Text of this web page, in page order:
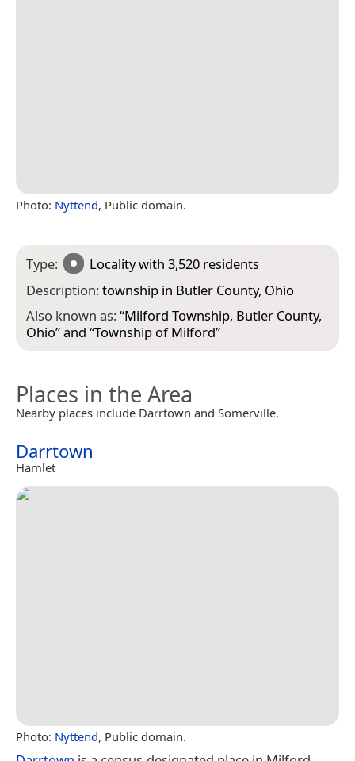
Photo: Nyttend, Public domain.
Type: Localitywith 3,520 residents
Description:township in Butler County, Ohio
Also known as:“Milford Township, Butler County,
Ohio” and “Township of Milford”
Places in the Area
Nearby places include Darrtown and Somerville.
Darrtown
Hamlet
Photo: Nyttend, Public domain.